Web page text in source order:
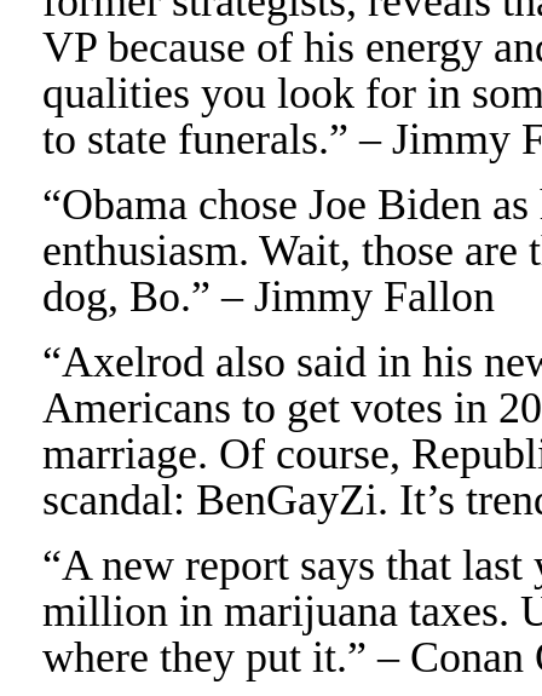
VP because of his energy
qualities you look for in
to state funerals.” – Jimmy
“Obama chose Joe Biden
enthusiasm. Wait, those are
dog, Bo.” – Jimmy Fallon
“Axelrod also said in his
Americans to get votes in
marriage. Of course,
scandal: BenGayZi. It’s
“A new report says that
million in marijuana taxes.
where they put it.” – Conan